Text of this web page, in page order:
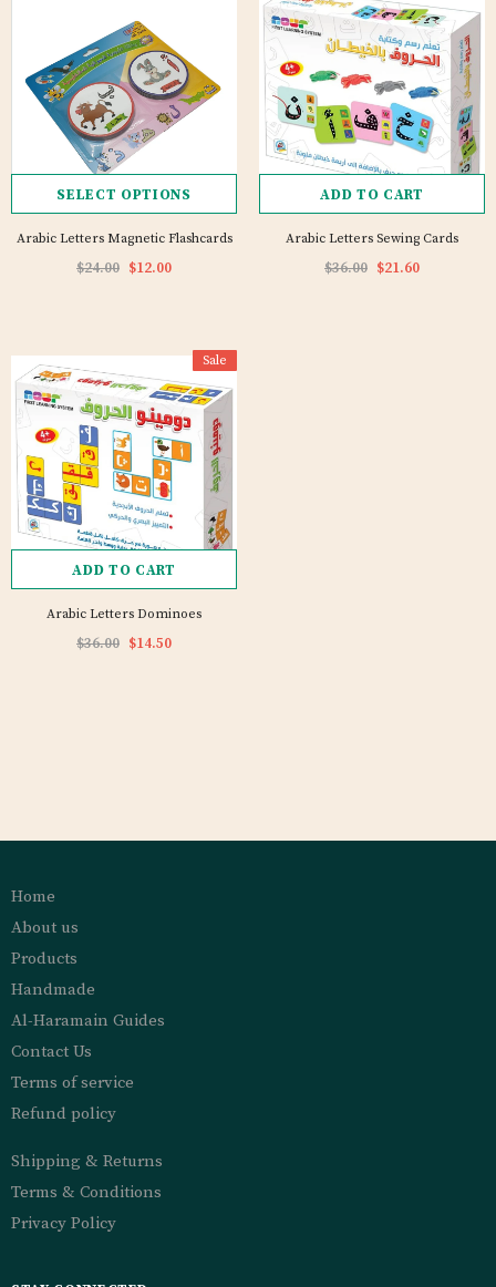
SELECT OPTIONS
Arabic Letters Magnetic Flashcards
$24.00 $12.00
ADD TO CART
Arabic Letters Sewing Cards
$36.00 $21.60
Sale
ADD TO CART
Arabic Letters Dominoes
$36.00 $14.50
Home
About us
Products
Handmade
Al-Haramain Guides
Contact Us
Terms of service
Refund policy
Shipping & Returns
Terms & Conditions
Privacy Policy